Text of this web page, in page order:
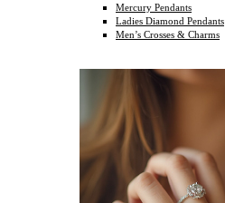
Mercury Pendants
Ladies Diamond Pendants
Men’s Crosses & Charms